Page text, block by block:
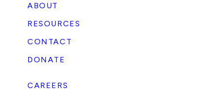
ABOUT
RESOURCES
CONTACT
DONATE
CAREERS